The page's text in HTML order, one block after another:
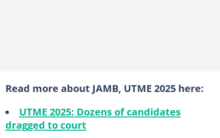
Read more about JAMB, UTME 2025 here:
UTME 2025: Dozens of candidates
dragged to court